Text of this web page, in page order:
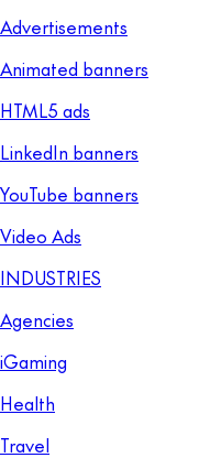
Advertisements
Animated banners
HTML5 ads
LinkedIn banners
YouTube banners
Video Ads
INDUSTRIES
Agencies
iGaming
Health
Travel